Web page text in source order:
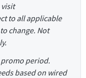
to all applicable
change. Not
period.
based on wired